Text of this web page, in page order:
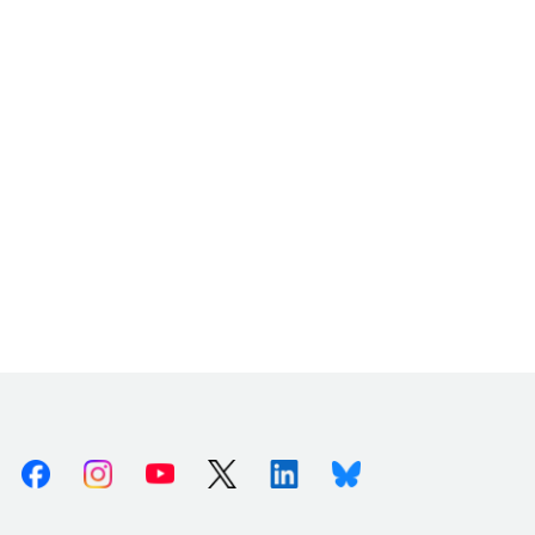
FacebookInstagramYoutube X (Twitter)LinkedinBluesky